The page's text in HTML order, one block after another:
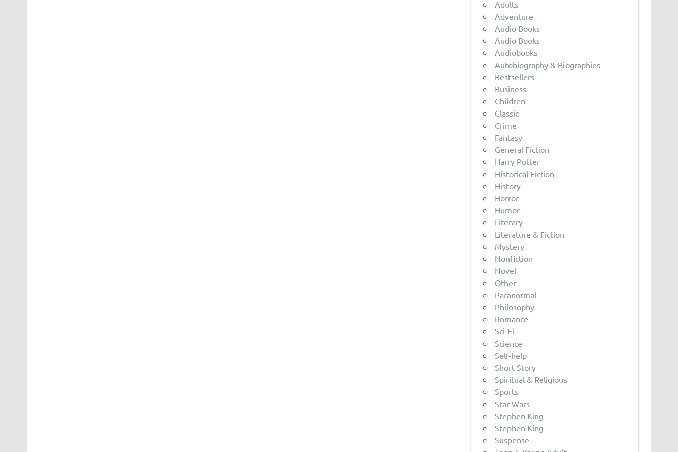
Adults
Adventure
Audio Books
Audio Books
Audiobooks
Autobiography & Biographies
Bestsellers
Business
Children
Classic
Crime
Fantasy
General Fiction
Harry Potter
Historical Fiction
History
Horror
Humor
Literary
Literature & Fiction
Mystery
Nonfiction
Novel
Other
Paranormal
Philosophy
Romance
Sci-Fi
Science
Self-help
Short Story
Spiritual & Religious
Sports
Star Wars
Stephen King
Stephen King
Suspense